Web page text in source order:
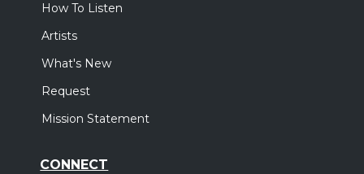
How To Listen
Artists
What's New
Request
Mission Statement
CONNECT